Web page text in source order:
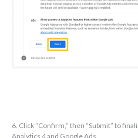
6. Click “Confirm,” then “Submit” to
Analytics 4 and Google Ads.